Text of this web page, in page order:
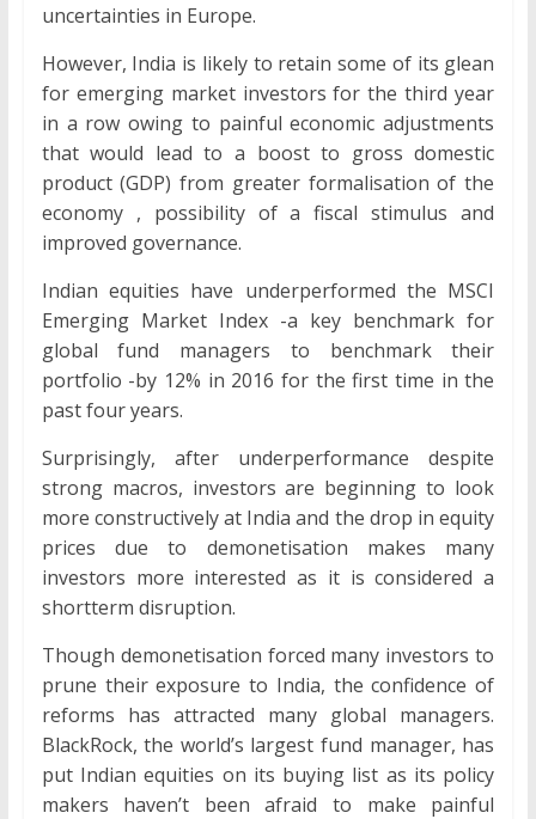
uncertainties in Europe.
However, India is likely to retain some of its glean
for emerging market investors for the third year
in a row owing to painful economic adjustments
that would lead to a boost to gross domestic
product (GDP) from greater formalisation of the
economy , possibility of a fiscal stimulus and
improved governance.
Indian equities have underperformed the MSCI
Emerging Market Index -a key benchmark for
global fund managers to benchmark their
portfolio -by 12% in 2016 for the first time in the
past four years.
Surprisingly, after underperformance despite
strong macros, investors are beginning to look
more constructively at India and the drop in equity
prices due to demonetisation makes many
investors more interested as it is considered a
shortterm disruption.
Though demonetisation forced many investors to
prune their exposure to India, the confidence of
reforms has attracted many global managers.
BlackRock, the world’s largest fund manager, has
put Indian equities on its buying list as its policy
makers haven’t been afraid to make painful